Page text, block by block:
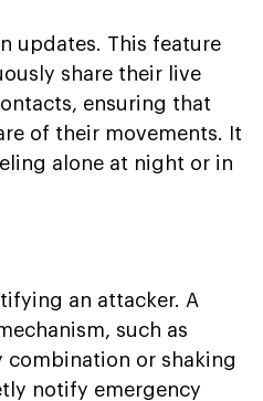
updates. This feature
share their live
ensuring that
of their movements. It
alone at night or in
an attacker. A
such as
combination or shaking
notify emergency